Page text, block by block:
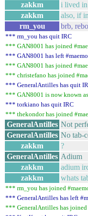
zakkm
i lived
zakkm
also, if
rm_you
brb,
*** rm_you has quit IRC
*** GAN8001 has joined
*** GAN8001 has left #maemo
*** GAN8001 has joined
*** christefano has joined
*** GeneralAntilles has quit
*** GAN8001 is now known
*** torkiano has quit IRC
*** thekondor has joined
GeneralAntilles Not
GeneralAntilles No tab-
zakkm
?
GeneralAntilles Adium
zakkm
adium
zakkm
whats
*** rm_you has joined
*** GeneralAntilles has left
*** GeneralAntilles has joined